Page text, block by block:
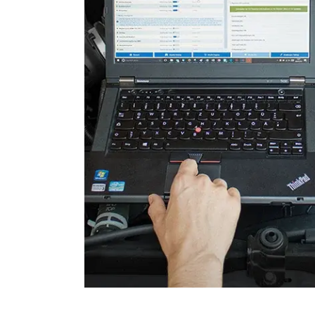
Remote Keyless Entry
Seat Driver
Side Obstacle Detection
(SODL)
Steering Wheel Angle
Supplemental Restraint
Trailer Control Unit
Transmission
Voice Control